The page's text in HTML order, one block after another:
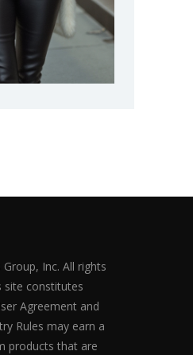
Inc. All rights
site constitutes
Agreement and
Rules may earn a
products that are